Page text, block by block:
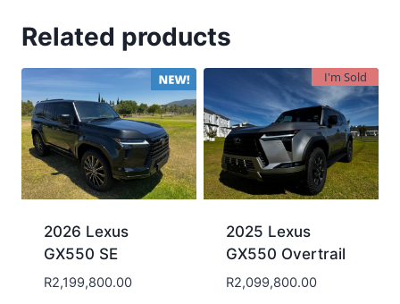
Related products
2026 Lexus
GX550 SE
R2,199,800.00
I'm Sold
2025 Lexus
GX550 Overtrail
R2,099,800.00